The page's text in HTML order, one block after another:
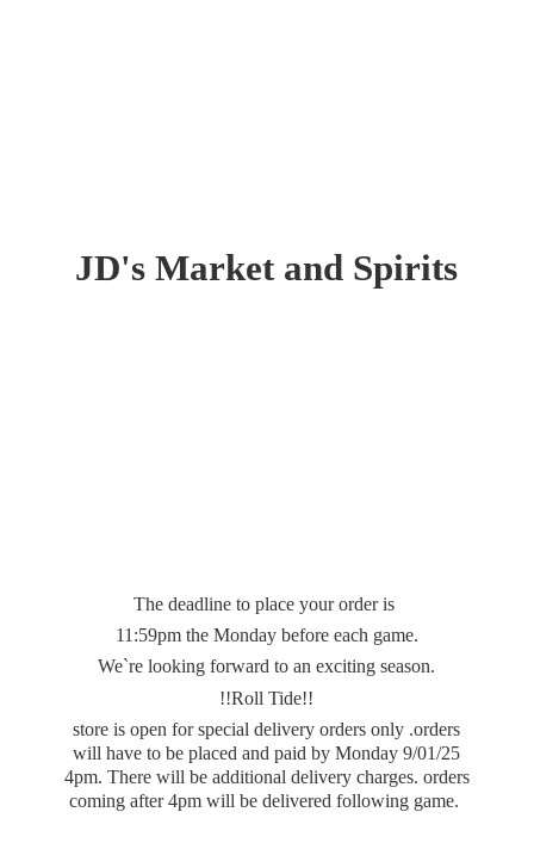
JD's Market and Spirits
The deadline to place your order is
11:59pm the Monday before each game.
We`re looking forward to an exciting season.
!!Roll Tide!!
store is open for special delivery orders only .orders
will have to be placed and paid by Monday 9/01/25
4pm. There will be additional delivery charges. orders
coming after 4pm will be deliveredfollowing game.